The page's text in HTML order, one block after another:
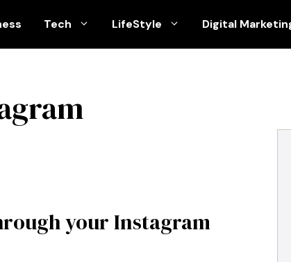
Tech LifeStyle Digital
your Instagram